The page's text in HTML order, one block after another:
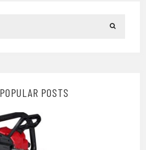
POPULAR POSTS